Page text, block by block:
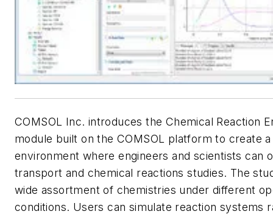
COMSOL Inc. introduces the Chemical Reaction
module built on the COMSOL platform to create
environment where engineers and scientists can
transport and chemical reactions studies. The
wide assortment of chemistries under different
conditions. Users can simulate reaction systems